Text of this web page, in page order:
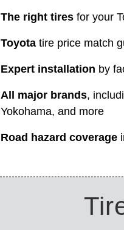
The right tires for your
Toyota tire price match
Expert installation by
All major brands,
Yokohama, and more
Road hazard coverage